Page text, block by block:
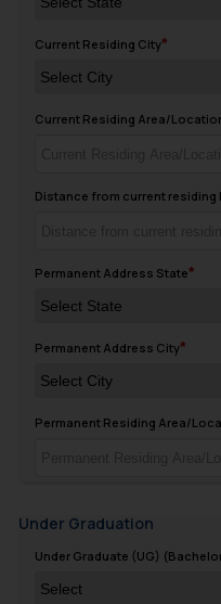
Current Residing City
Current Residing Area/
Distance from current
Permanent Address State
Permanent Address City
Permanent Residing Area/
Under Graduation
Under Graduate (UG)